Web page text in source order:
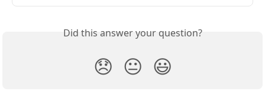
Did this answer your question?
😞 😐 😃